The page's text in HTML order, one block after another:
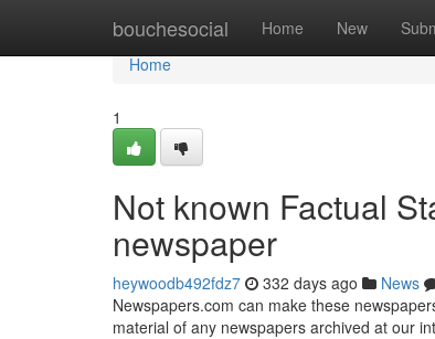
bouchesocial Home New
Home
Home
1
Not known Factual
newspaper
heywoodb492fdz7 332 days ago News
Newspapers.com can make these
material of any newspapers archived at our